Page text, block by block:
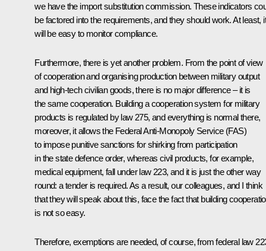
we have the import substitution commission. These indicators
be factored into the requirements, and they should work. At least, it
will be easy to monitor compliance.
Furthermore, there is yet another problem. From the point of view
of cooperation and organising production between military output
and high-tech civilian goods, there is no major difference – it is
the same cooperation. Building a cooperation system for military
products is regulated by law 275, and everything is normal there,
moreover, it allows the Federal Anti-Monopoly Service (FAS)
to impose punitive sanctions for shirking from participation
in the state defence order, whereas civil products, for example,
medical equipment, fall under law 223, and it is just the other way
round: a tender is required. As a result, our colleagues, and I think
that they will speak about this, face the fact that building
is not so easy.
Therefore, exemptions are needed, of course, from federal law